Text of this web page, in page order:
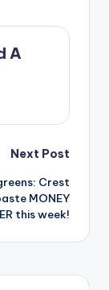
A
Next Post
Crest
MONEY
this week!